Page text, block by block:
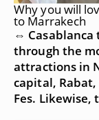
Why you will
to Marrakech
⇔ Casablanca
through the
attractions in
capital,
Fes. Likewise,